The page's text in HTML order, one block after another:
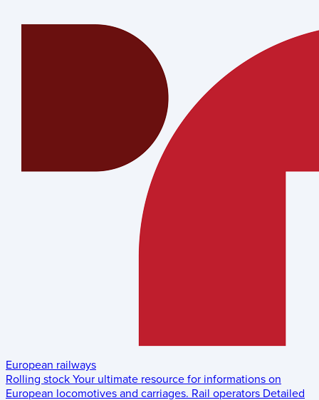
European railways
Rolling stock Your ultimate resource for informations on
European locomotives and carriages. Rail operators Detailed